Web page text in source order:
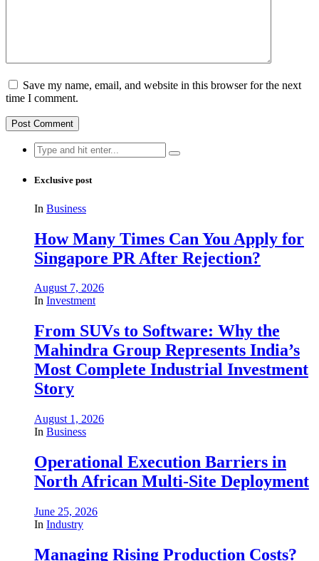
Save my name, email, and website in this browser for the next
time I comment.
Search
for:
Exclusive post
In Business
How Many Times Can You Apply for
Singapore PR After Rejection?
August 7, 2026
In Investment
From SUVs to Software: Why the
Mahindra Group Represents India’s
Most Complete Industrial Investment
Story
August 1, 2026
In Business
Operational Execution Barriers in
North African Multi-Site Deployment
June 25, 2026
In Industry
Managing Rising Production Costs?